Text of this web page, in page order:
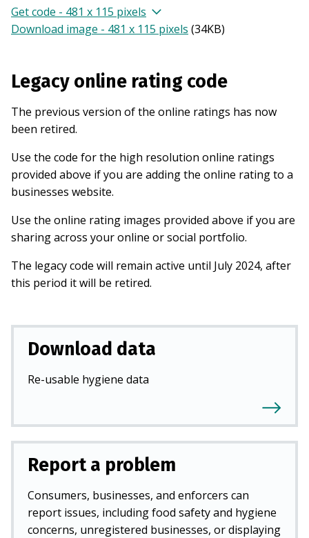
Get code - 481 x 115 pixels
Download image - 481 x 115 pixels (34KB)
Legacy online rating code
The previous version of the online ratings has now
been retired.
Use the code for the high resolution online ratings
provided above if you are adding the online rating to a
businesses website.
Use the online rating images provided above if you are
sharing across your online or social portfolio.
The legacy code will remain active until July 2024, after
this period it will be retired.
Download data
Re-usable hygiene data
Report a problem
Consumers, businesses, and enforcers can
report issues, including food safety and hygiene
concerns, unregistered businesses, or displaying